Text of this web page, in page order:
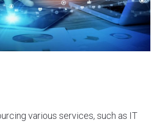
various services, such as IT